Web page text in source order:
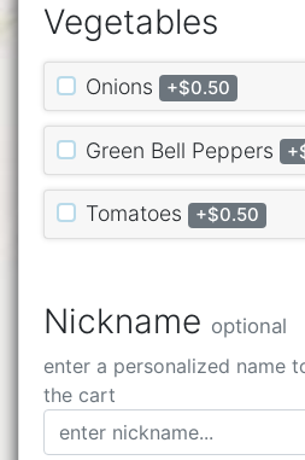
Vegetables
Onions +$0.50
Green Bell Peppers
Tomatoes +$0.50
Nickname optional
enter a personalized name
the cart